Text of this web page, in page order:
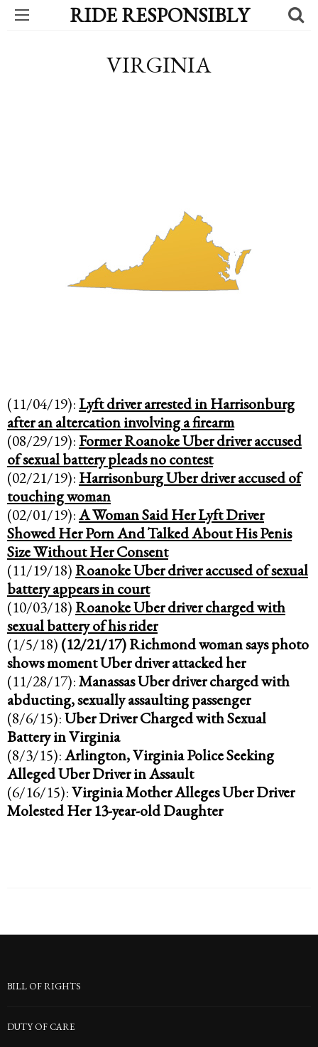
RIDE RESPONSIBLY
VIRGINIA
(11/04/19):Lyft driver arrested in Harrisonburg
after an altercation involving a firearm
(08/29/19): Former Roanoke Uber driver accused
of sexual battery pleads no contest
(02/21/19): Harrisonburg Uber driver accused of
touching woman
(02/01/19):A Woman Said Her Lyft Driver
Showed Her Porn And Talked About His Penis
Size Without Her Consent
(11/19/18)Roanoke Uber driver accused of sexual
battery appears in court
(10/03/18)Roanoke Uber driver charged with
sexual battery of his rider
(1/5/18) (12/21/17)Richmond woman says photo
shows moment Uber driver attacked her
(11/28/17):Manassas Uber driver charged with
abducting, sexually assaulting passenger
(8/6/15):Uber Driver Charged with Sexual
Battery in Virginia
(8/3/15):Arlington, Virginia Police Seeking
Alleged Uber Driver in Assault
(6/16/15):Virginia Mother Alleges Uber Driver
Molested Her 13-year-old Daughter
BILL OF RIGHTS
DUTY OF CARE